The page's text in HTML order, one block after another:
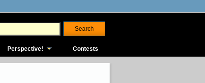
Perspective! Contests